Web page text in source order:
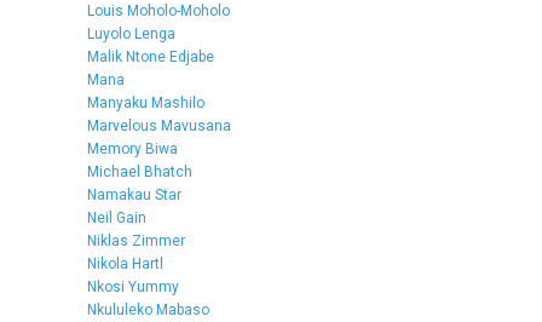
Louis Moholo-Moholo
Luyolo Lenga
Malik Ntone Edjabe
Mana
Manyaku Mashilo
Marvelous Mavusana
Memory Biwa
Michael Bhatch
Namakau Star
Neil Gain
Niklas Zimmer
Nikola Hartl
Nkosi Yummy
Nkululeko Mabaso